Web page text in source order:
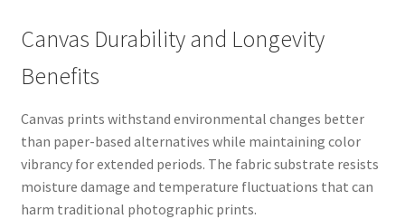
Canvas Durability and Longevity
Benefits
Canvas prints withstand environmental changes better
than paper-based alternatives while maintaining color
vibrancy for extended periods. The fabric substrate resists
moisture damage and temperature fluctuations that can
harm traditional photographic prints.